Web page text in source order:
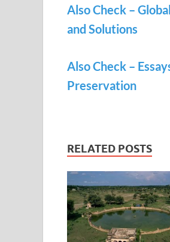
Also Check –
and Solutions
Also Check –
Preservation
RELATED POSTS